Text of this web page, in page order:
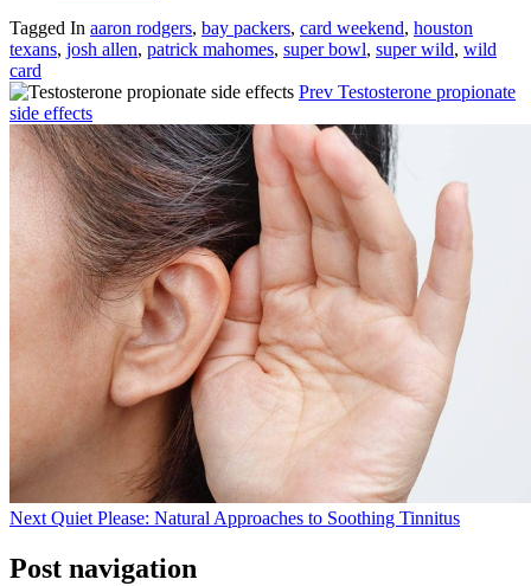
Tagged In aaron rodgers, bay packers, card weekend, houston
texans, josh allen, patrick mahomes, super bowl, super wild, wild
card
Prev Testosterone propionate
side effects
Next Quiet Please: Natural Approaches to Soothing Tinnitus
Post navigation